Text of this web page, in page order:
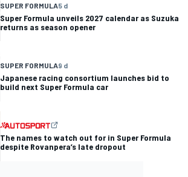
SUPER FORMULA5 d
Super Formula unveils 2027 calendar as Suzuka
returns as season opener
SUPER FORMULA9 d
Japanese racing consortium launches bid to
build next Super Formula car
The names to watch out for in Super Formula
despite Rovanpera’s late dropout